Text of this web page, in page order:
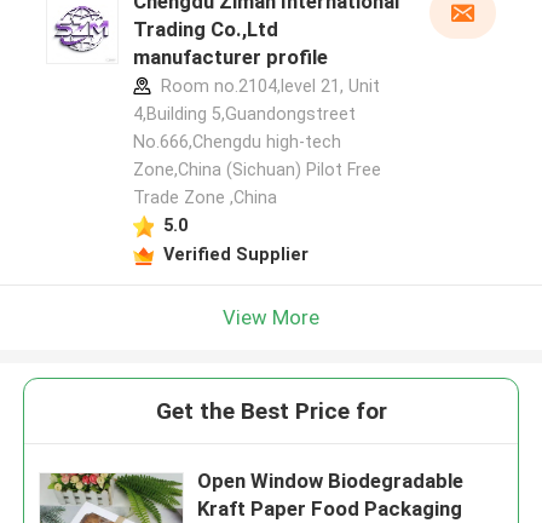
Trading Co.,Ltd
manufacturer profile
Room no.2104,level 21, Unit
4,Building 5,Guandongstreet
No.666,Chengdu high-tech
Zone,China (Sichuan) Pilot Free
Trade Zone ,China
5.0
Verified Supplier
View More
Get the Best Price for
Open Window Biodegradable
Kraft Paper Food Packaging